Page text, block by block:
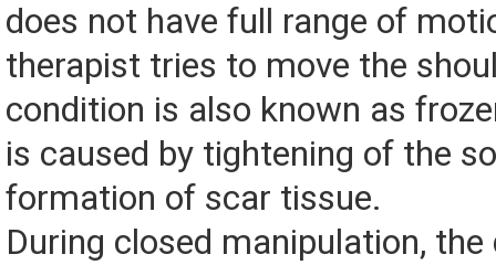
does not have full range of
therapist tries to move the
condition is also known as
is caused by tightening of the
formation of scar tissue.
During closed manipulation,